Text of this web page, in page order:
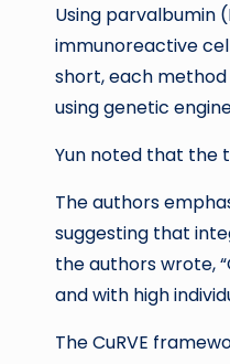
Using parvalbumin
immunoreactive
short, each
using genetic
Yun noted that the
The authors
suggesting that
the authors wrote,
and with high
The CuRVE